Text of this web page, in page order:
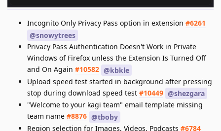
Incognito Only Privacy Pass option in extension #6261
@snowytrees
Privacy Pass Authentication Doesn't Work in Private
Windows of Firefox unless the Extension Is Turned Off
and On Again #10582 @kbkle
Upload speed test started in background after pressing
stop during download speed test #10449 @shezgara
"Welcome to your kagi team" email template missing
team name #8876 @tboby
Region selection for Images, Videos, Podcasts #6784